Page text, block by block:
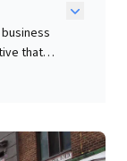
that
a
and